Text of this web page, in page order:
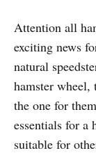
Attention all
exciting news
natural
hamster wheel,
the one for
essentials for a
suitable for